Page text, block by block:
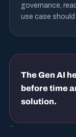
governance,
use case should
The Gen AI
before time
solution.